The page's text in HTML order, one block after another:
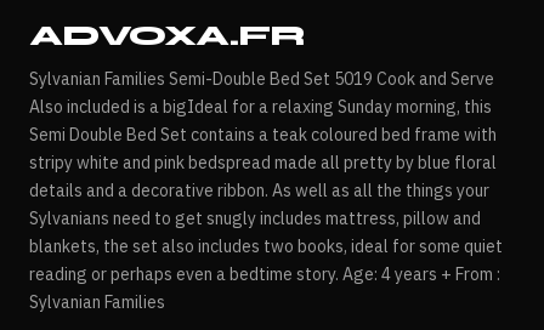
ADVOXA.FR
Sylvanian Families Semi-Double Bed Set 5019 Cook and Serve
Also included is a bigIdeal for a relaxing Sunday morning, this
Semi Double Bed Set contains a teak coloured bed frame with
stripy white and pink bedspread made all pretty by blue floral
details and a decorative ribbon. As well as all the things your
Sylvanians need to get snugly includes mattress, pillow and
blankets, the set also includes two books, ideal for some quiet
reading or perhaps even a bedtime story. Age: 4 years + From :
Sylvanian Families